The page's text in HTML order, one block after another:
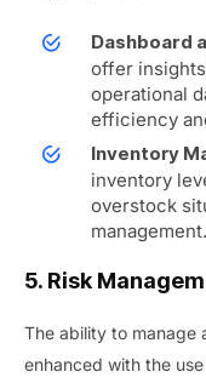
Dashboard
offer
operational
efficiency
Inventory
inventory
overstock
management.
5. Risk
The ability to manage
enhanced with the